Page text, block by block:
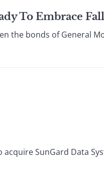
To Embrace
the bonds of General
SunGard Data